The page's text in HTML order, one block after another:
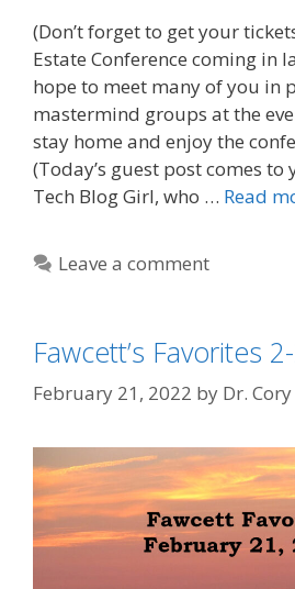
(Don’t forget to get your
Estate Conference coming in
hope to meet many of you in
mastermind groups at the
stay home and enjoy the
(Today’s guest post comes
Tech Blog Girl, who … Read
Leave a comment
Fawcett’s Favorites
February 21, 2022 by Dr.